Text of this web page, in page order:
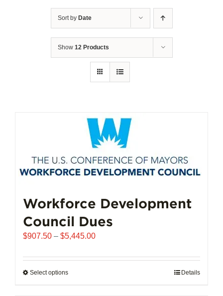
Sort by Date
Show 12 Products
Workforce Development
Council Dues
$907.50 – $5,445.00Price
$907.50
Select optionsThis
Details